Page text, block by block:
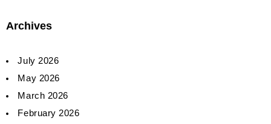
Archives
July 2026
May 2026
March 2026
February 2026